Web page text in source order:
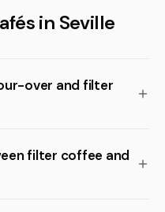
in Seville
over and filter
filter coffee and